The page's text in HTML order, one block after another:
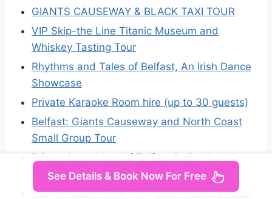
GIANTS CAUSEWAY & BLACK TAXI TOUR
VIP Skip-the Line Titanic Museum and
Whiskey Tasting Tour
Rhythms and Tales of Belfast, An Irish Dance
Showcase
Private Karaoke Room hire (up to 30 guests)
Belfast: Giants Causeway and North Coast
Small Group Tour
Private luxury tour of Belfast & giants
causeway
Fully Enclosed Pink Party Bike around Belfast
See Details & Book Now For Free